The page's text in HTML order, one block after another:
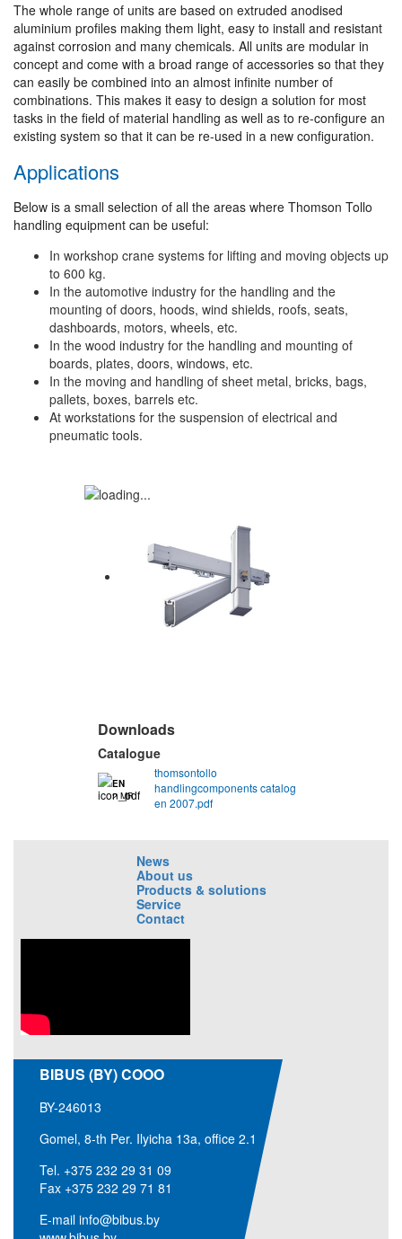
The whole range of units are based on extruded anodised
aluminium profiles making them light, easy to install and resistant
against corrosion and many chemicals. All units are modular in
concept and come with a broad range of accessories so that they
can easily be combined into an almost infinite number of
combinations. This makes it easy to design a solution for most
tasks in the field of material handling as well as to re-configure an
existing system so that it can be re-used in a new configuration.
Applications
Below is a small selection of all the areas where Thomson Tollo
handling equipment can be useful:
In workshop crane systems for lifting and moving objects up
to 600 kg.
In the automotive industry for the handling and the
mounting of doors, hoods, wind shields, roofs, seats,
dashboards, motors, wheels, etc.
In the wood industry for the handling and mounting of
boards, plates, doors, windows, etc.
In the moving and handling of sheet metal, bricks, bags,
pallets, boxes, barrels etc.
At workstations for the suspension of electrical and
pneumatic tools.
Downloads
Catalogue
EN
2 MB
thomsontollo
handlingcomponents catalog
en 2007.pdf
BIBUS (BY) COOO
BY-246013
Gomel, 8-th Per. Ilyicha 13a, office 2.1
Tel. +375 232 29 31 09
Fax +375 232 29 71 81
E-mail info@bibus.by
News
About us
Products & solutions
Service
Contact